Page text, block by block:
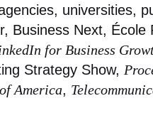
universities,
Business Next,
for Business
Strategy Show,
America,